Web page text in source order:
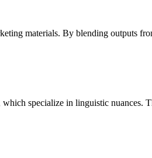
materials. By blending outputs
specialize in linguistic nuances.